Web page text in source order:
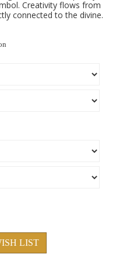
Creativity flows from
connected to the divine.
LIST